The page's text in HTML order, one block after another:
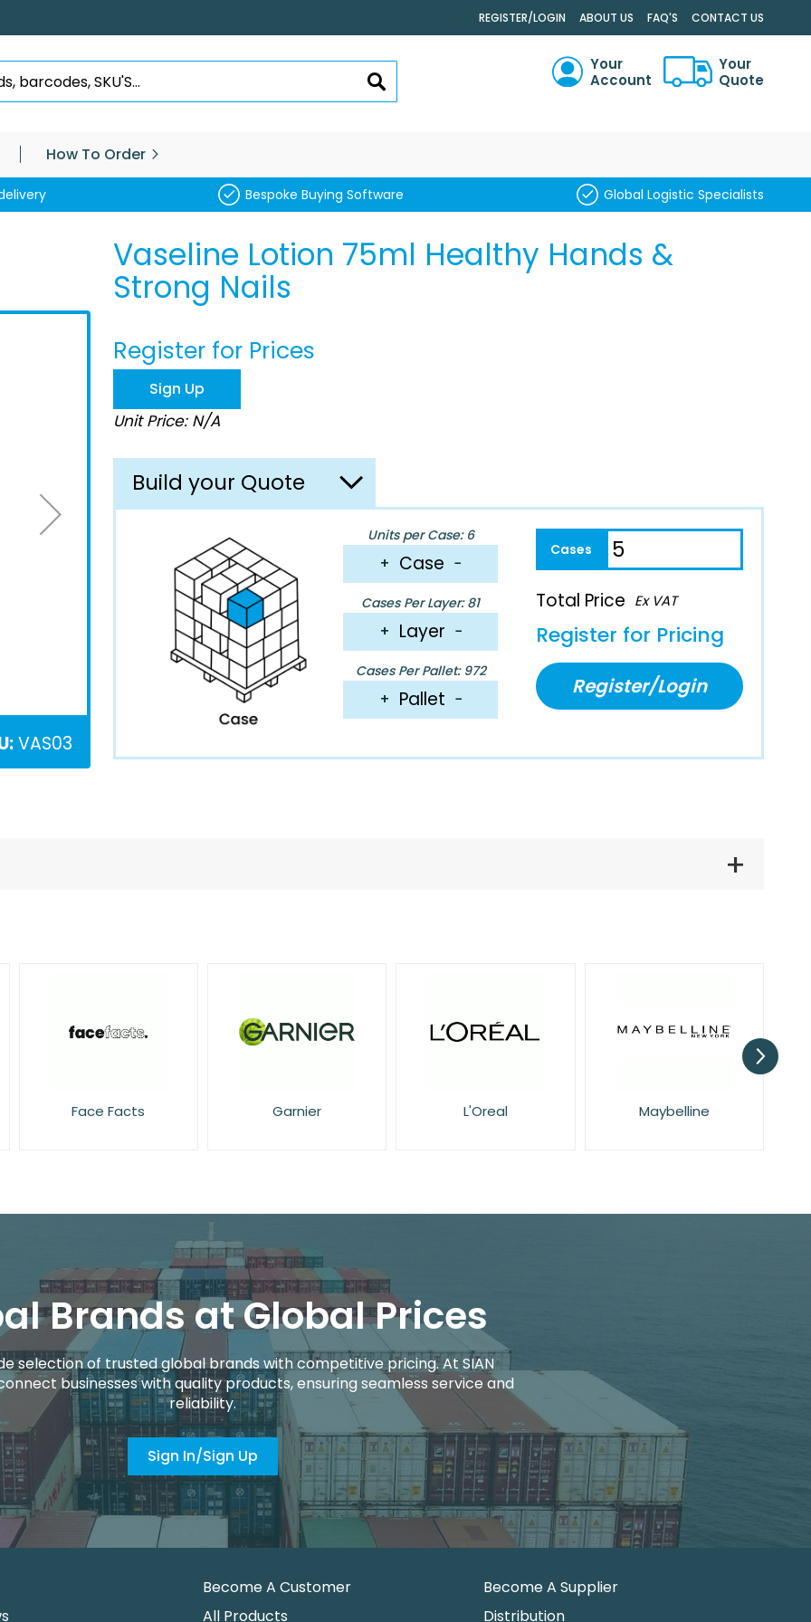
. REGISTER/LOGIN ABOUT US FAQ'S CONTACT US
SEARCH
Your
Account
Your
Quote
How To Order
Bespoke Buying Software Global Logistic Specialists
VAS03
Vaseline Lotion 75ml Healthy Hands &
Strong Nails
Register for Prices
Sign Up
Unit Price: N/A
Build your Quote
Units per Case: 6
+ Case −
Cases Per Layer: 81
+ Layer −
Cases Per Pallet: 972
+ Pallet −
Total Price Ex VAT
Register for Pricing
Register/Login
Face Facts Garnier L'Oreal Maybelline
Brands at Global Prices
selection of trusted global brands with competitive pricing. At SIAN
businesses with quality products, ensuring seamless service and
reliability.
Sign In/Sign Up
Become A Customer
All Products
Become A Supplier
Distribution